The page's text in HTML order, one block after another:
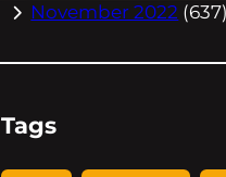
November 2022 (637)
Tags